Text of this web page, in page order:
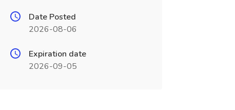
Date Posted
2026-08-06
Expiration date
2026-09-05